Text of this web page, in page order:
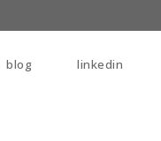
blog linkedin